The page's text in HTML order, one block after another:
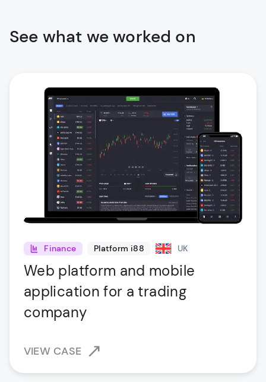
See what we worked on
Finance Platform i88 UK
Web platform and mobile
application for a trading
company
VIEW CASE